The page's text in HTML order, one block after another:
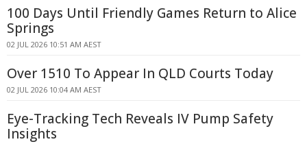
100 Days Until Friendly Games Return to Alice
Springs
02 JUL 2026 10:51 AM AEST
Over 1510 To Appear In QLD Courts Today
02 JUL 2026 10:04 AM AEST
Eye-Tracking Tech Reveals IV Pump Safety
Insights